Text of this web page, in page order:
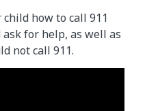
how to call 911
for help, as well as
not call 911.